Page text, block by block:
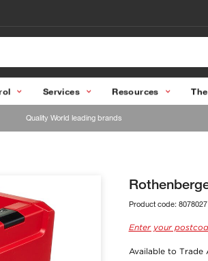
Services Resources
Quality World leading brands
Product code: 8078027
Enter your
Available to Trade